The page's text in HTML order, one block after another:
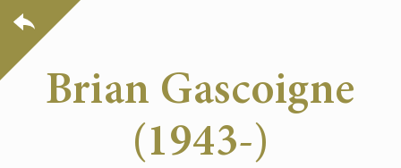
Brian Gascoigne
(1943-)